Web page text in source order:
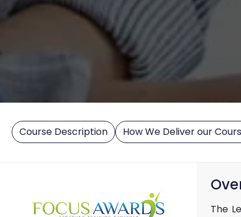
Course Description How We Deliver our
The